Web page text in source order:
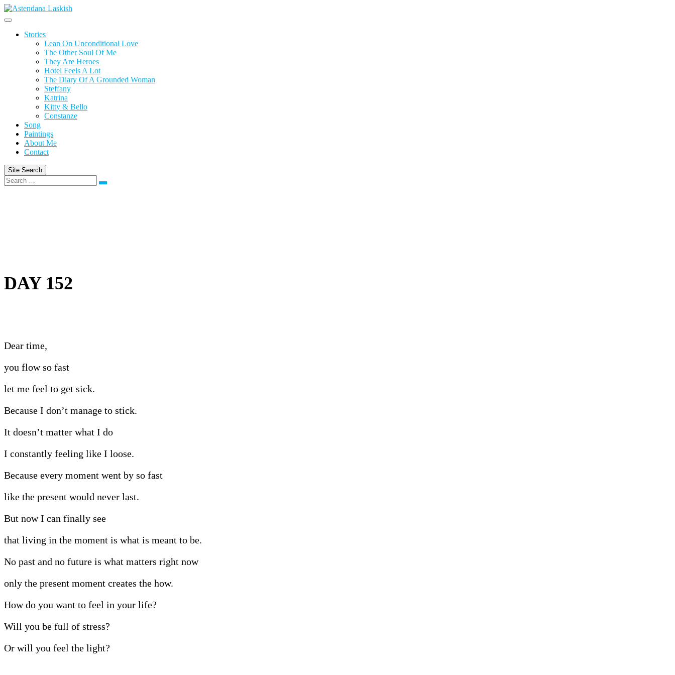
Skip
to
Stories
Lean On Unconditional Love
The Other Soul Of Me
They Are Heroes
Hotel Feels A Lot
The Diary Of A Grounded Woman
Steffany
Katrina
Kitty & Bello
Constanze
Song
Paintings
About Me
Contact
Site Search
Search
DAY 152
Dear time,
you flow so fast
let me feel to get sick.
Because I don’t manage to stick.
It doesn’t matter what I do
I constantly feeling like I loose.
Because every moment went by so fast
like the present would never last.
But now I can finally see
that living in the moment is what is meant to be.
No past and no future is what matters right now
only the present moment creates the how.
How do you want to feel in your life?
Will you be full of stress?
Or will you feel the light?